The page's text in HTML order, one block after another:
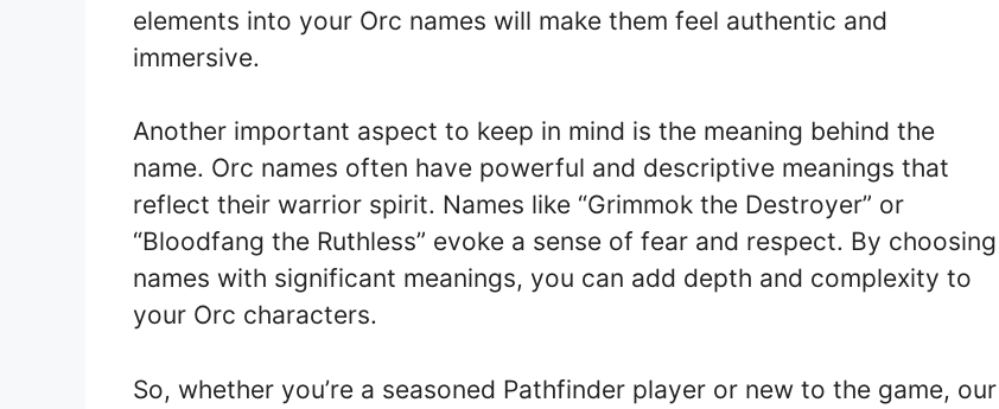
elements into your Orc names will make them feel authentic and
immersive.
Another important aspect to keep in mind is the meaning behind the
name. Orc names often have powerful and descriptive meanings that
reflect their warrior spirit. Names like “Grimmok the Destroyer” or
“Bloodfang the Ruthless” evoke a sense of fear and respect. By choosing
names with significant meanings, you can add depth and complexity to
your Orc characters.
So, whether you’re a seasoned Pathfinder player or new to the game, our